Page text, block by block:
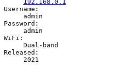
192.168.0.1
Username:
admin
Password:
admin
WiFi:
Dual-band
Released:
2021